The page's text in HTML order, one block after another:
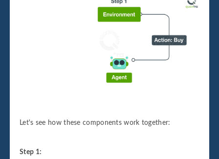
Let's see how these components work together:
Step 1: